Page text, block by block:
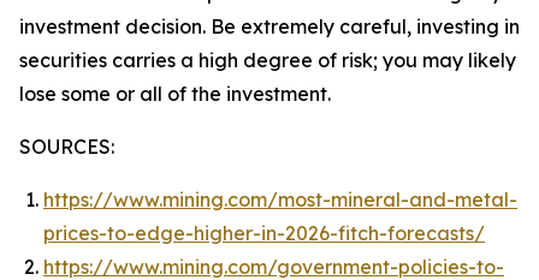
investment decision. Be extremely careful, investing in
securities carries a high degree of risk; you may likely
lose some or all of the investment.
SOURCES:
https://www.mining.com/most-mineral-and-metal-
prices-to-edge-higher-in-2026-fitch-forecasts/
https://www.mining.com/government-policies-to-